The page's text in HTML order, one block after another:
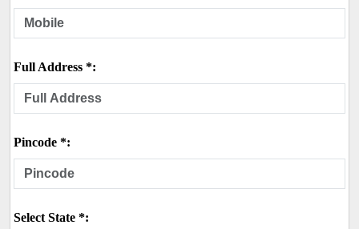
Full Address *:
Pincode *:
Select State *: